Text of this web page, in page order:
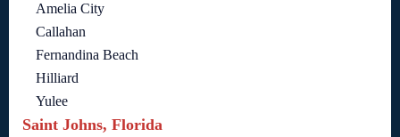
Amelia City
Callahan
Fernandina Beach
Hilliard
Yulee
Saint Johns, Florida